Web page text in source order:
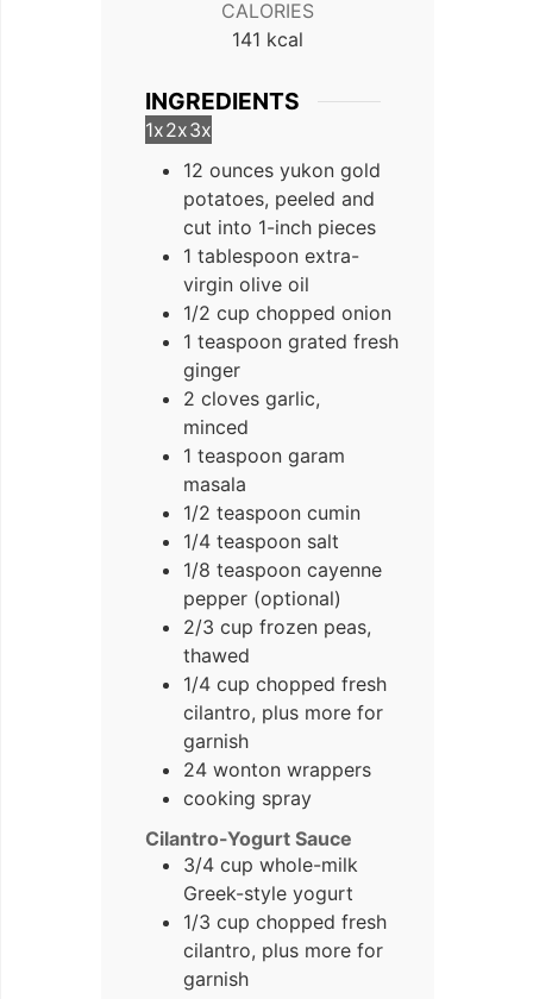
CALORIES
141 kcal
INGREDIENTS
1x2x3x
12 ounces yukon gold
potatoes, peeled and
cut into 1-inch pieces
1 tablespoon extra-
virgin olive oil
1/2 cup chopped onion
1 teaspoon grated fresh
ginger
2 cloves garlic,
minced
1 teaspoon garam
masala
1/2 teaspoon cumin
1/4 teaspoon salt
1/8 teaspoon cayenne
pepper (optional)
2/3 cup frozen peas,
thawed
1/4 cup chopped fresh
cilantro, plus more for
garnish
24 wonton wrappers
cooking spray
Cilantro-Yogurt Sauce
3/4 cup whole-milk
Greek-style yogurt
1/3 cup chopped fresh
cilantro, plus more for
garnish